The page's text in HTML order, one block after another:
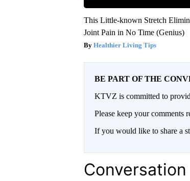
This Little-known Stretch
Joint Pain in No Time (Genius)
Healthier Living Tips
BE PART OF THE
KTVZ is committed to
Please keep your comments
If you would like to share a
Conversation